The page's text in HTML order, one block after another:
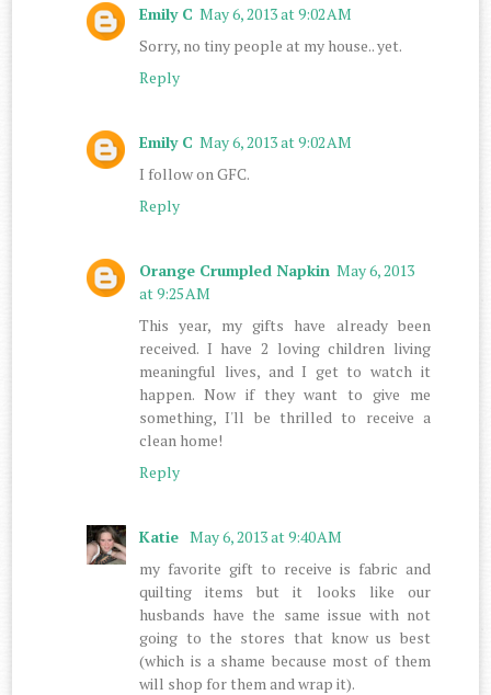
Emily C May 6, 2013 at 9:02 AM
Sorry, no tiny people at my house.. yet.
Reply
Emily C May 6, 2013 at 9:02 AM
I follow on GFC.
Reply
Orange Crumpled Napkin May 6, 2013
at 9:25 AM
This year, my gifts have already been
received. I have 2 loving children living
meaningful lives, and I get to watch it
happen. Now if they want to give me
something, I'll be thrilled to receive a
clean home!
Reply
Katie May 6, 2013 at 9:40 AM
my favorite gift to receive is fabric and
quilting items but it looks like our
husbands have the same issue with not
going to the stores that know us best
(which is a shame because most of them
will shop for them and wrap it).